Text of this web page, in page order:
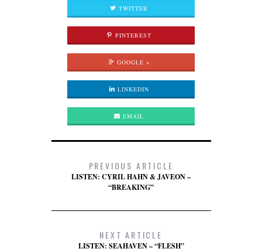
TWITTER
PINTEREST
GOOGLE +
LINKEDIN
EMAIL
PREVIOUS ARTICLE
LISTEN: CYRIL HAHN & JAVEON –
“BREAKING”
NEXT ARTICLE
LISTEN: SEAHAVEN – “FLESH”